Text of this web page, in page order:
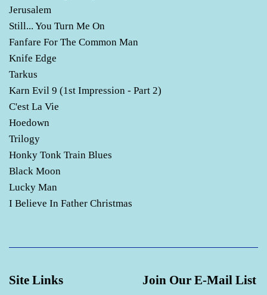
Jerusalem
Still... You Turn Me On
Fanfare For The Common Man
Knife Edge
Tarkus
Karn Evil 9 (1st Impression - Part 2)
C'est La Vie
Hoedown
Trilogy
Honky Tonk Train Blues
Black Moon
Lucky Man
I Believe In Father Christmas
Site Links Join Our E-Mail List